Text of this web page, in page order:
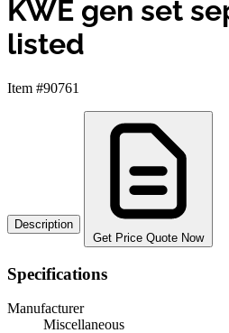
KWE gen set
listed
Item #90761
Description
Get Price Quote Now
Specifications
Manufacturer
Miscellaneous